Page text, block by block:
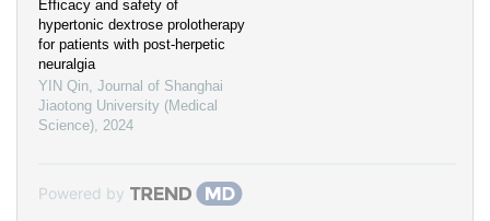
Efficacy and safety of
hypertonic dextrose prolotherapy
for patients with post-herpetic
neuralgia
YIN Qin, Journal of Shanghai
Jiaotong University (Medical
Science), 2024
Powered by